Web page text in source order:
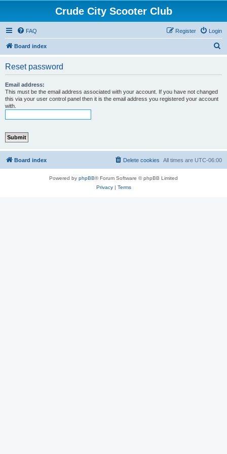
Crude City Scooter Club
FAQ Login
Register
Board index
Reset password
Email address:
This must be the email address associated with your account. If you have not changed
this via your user control panel then it is the email address you registered your account
with.
Board index All times are UTC-06:00
Delete cookies
Powered by phpBB® Forum Software © phpBB Limited
Privacy| Terms